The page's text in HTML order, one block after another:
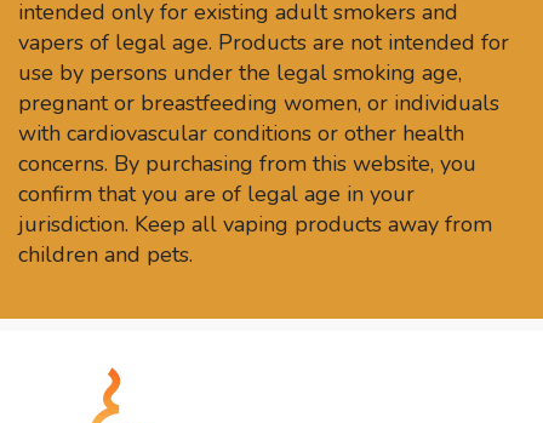
intended only for existing adult smokers and
vapers of legal age. Products are not intended for
use by persons under the legal smoking age,
pregnant or breastfeeding women, or individuals
with cardiovascular conditions or other health
concerns. By purchasing from this website, you
confirm that you are of legal age in your
jurisdiction. Keep all vaping products away from
children and pets.